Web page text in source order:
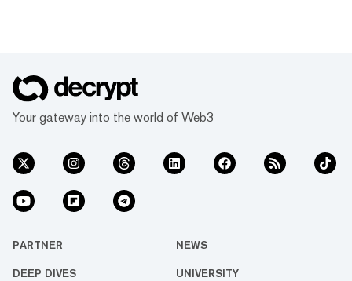
Your gateway into the world of Web3
PARTNER NEWS
DEEP DIVES UNIVERSITY